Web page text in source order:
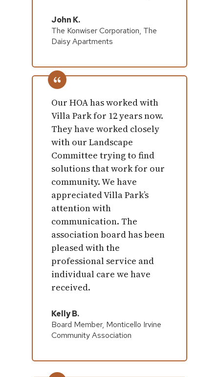
John K.
The Konwiser Corporation, The
Daisy Apartments
Our HOA has worked with
Villa Park for 12 years now.
They have worked closely
with our Landscape
Committee trying to find
solutions that work for our
community. We have
appreciated Villa Park’s
attention with
communication. The
association board has been
pleased with the
professional service and
individual care we have
received.
Kelly B.
Board Member, Monticello Irvine
Community Association